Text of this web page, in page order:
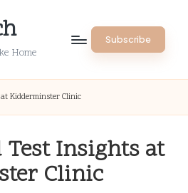
Home
Subscribe
Kidderminster Clinic
Insights at
Clinic